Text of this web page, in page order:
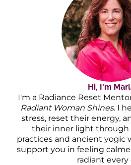
Hi, I'm
I'm a Radiance Reset
Radiant Woman Shines. I
stress, reset their energy,
their inner light through
practices and ancient yogic
support you in feeling
radiant every